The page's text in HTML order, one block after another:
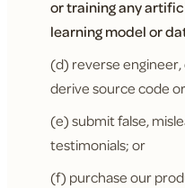
or training any
learning model or
(d) reverse
derive source code
(e) submit false,
testimonials; or
(f) purchase our